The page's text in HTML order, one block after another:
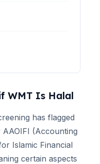
WMT Is Halal
has flagged
(Accounting
Islamic Financial
certain aspects